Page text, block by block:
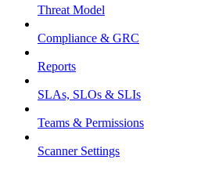
Threat Model
Compliance & GRC
Reports
SLAs, SLOs & SLIs
Teams & Permissions
Scanner Settings